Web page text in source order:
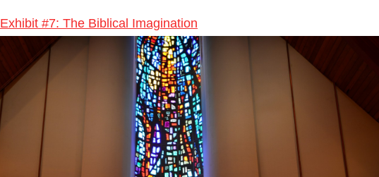
Exhibit #7: The Biblical Imagination